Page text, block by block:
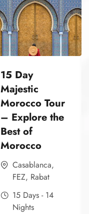
15 Day
Majestic
Morocco Tour
– Explore the
Best of
Morocco
Casablanca,
FEZ, Rabat
15 Days - 14
Nights